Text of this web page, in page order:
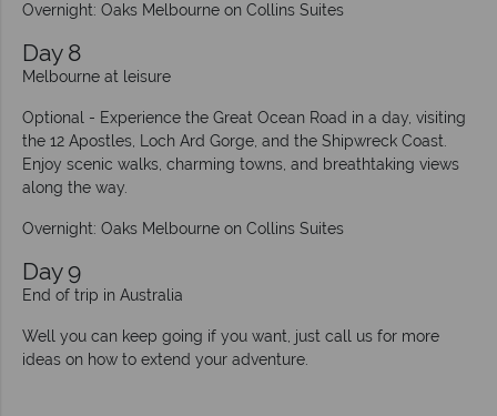
Overnight: Oaks Melbourne on Collins Suites
Day 8
Melbourne at leisure
Optional - Experience the Great Ocean Road in a day, visiting
the 12 Apostles, Loch Ard Gorge, and the Shipwreck Coast.
Enjoy scenic walks, charming towns, and breathtaking views
along the way.
Overnight: Oaks Melbourne on Collins Suites
Day 9
End of trip in Australia
Well you can keep going if you want, just call us for more
ideas on how to extend your adventure.